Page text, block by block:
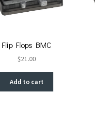
Flip Flops BMC
$21.00
Add to cart